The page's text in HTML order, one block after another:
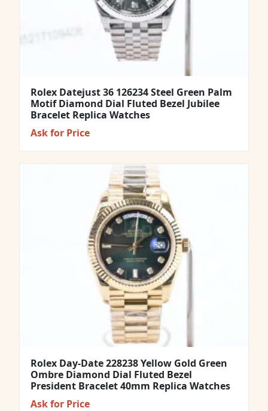
Rolex Datejust 36 126234 Steel Green Palm
Motif Diamond Dial Fluted Bezel Jubilee
Bracelet Replica Watches
Ask for Price
Rolex Day-Date 228238 Yellow Gold Green
Ombre Diamond Dial Fluted Bezel
President Bracelet 40mm Replica Watches
Ask for Price